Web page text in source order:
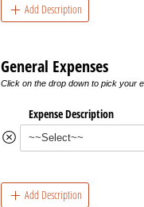
Add Description
General Expenses
Click on the drop down to pick your
Expense Description
Add Description